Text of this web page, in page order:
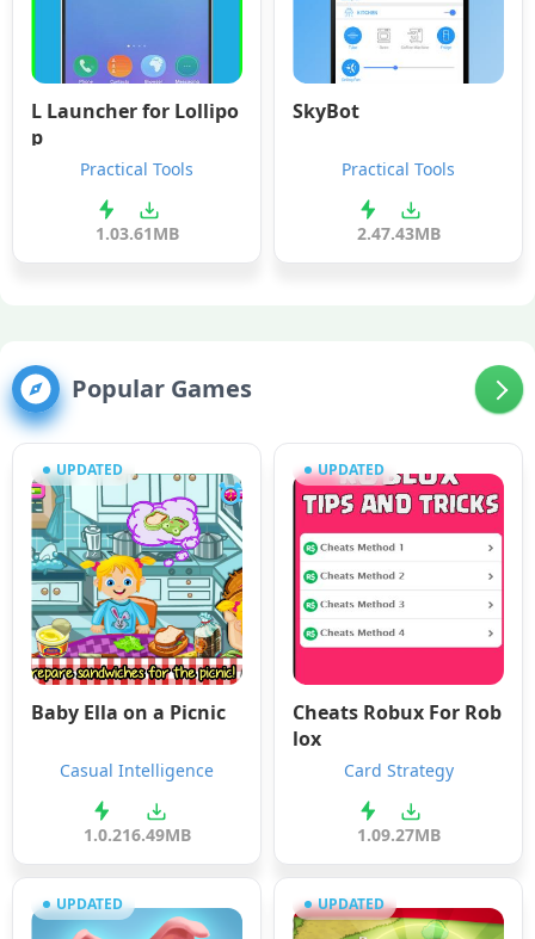
L Launcher for Lollipo
p
Practical Tools
1.03.61MB
SkyBot
Practical Tools
2.47.43MB
Popular Games
UPDATED
Baby Ella on a Picnic
Casual Intelligence
1.0.216.49MB
UPDATED
Cheats Robux For Rob
lox
Card Strategy
1.09.27MB
UPDATED UPDATED